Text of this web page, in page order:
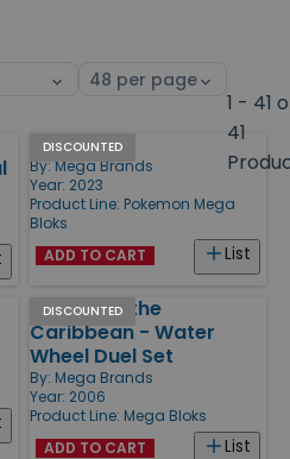
Select
1 - 41
41
DISCOUNTED
Eevee
By: Mega Brands
Year: 2023
Product Line: Pokemon Mega
Bloks
List
ADD TO CART
DISCOUNTED
Pirates of the
Caribbean - Water
Wheel Duel Set
By: Mega Brands
Year: 2006
Product Line: Mega Bloks
List
ADD TO CART